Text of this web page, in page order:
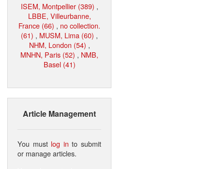
ISEM, Montpellier (389) ,
LBBE, Villeurbanne,
France (66) , no collection.
(61) , MUSM, Lima (60) ,
NHM, London (54) ,
MNHN, Paris (52) , NMB,
Basel (41)
Article Management
You must log in to submit
or manage articles.